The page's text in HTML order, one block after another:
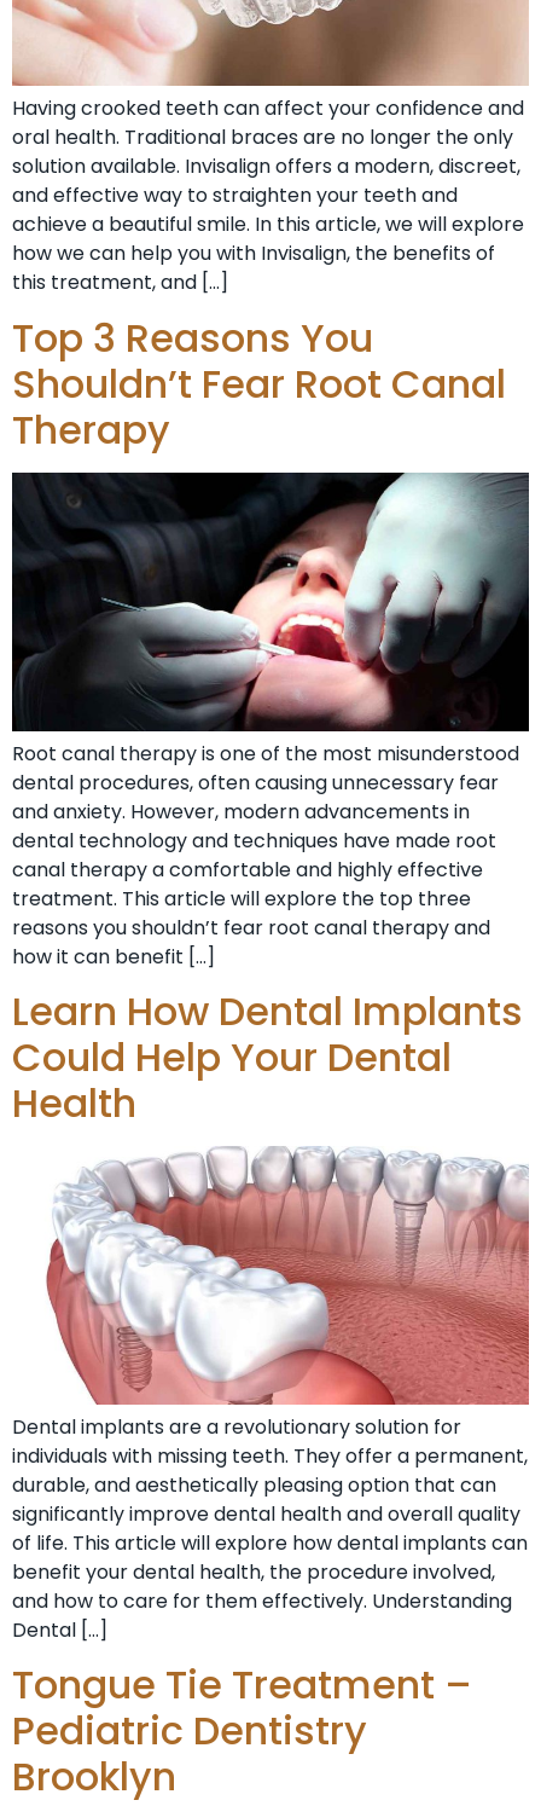
Having crooked teeth can affect your confidence and
oral health. Traditional braces are no longer the only
solution available. Invisalign offers a modern, discreet,
and effective way to straighten your teeth and
achieve a beautiful smile. In this article, we will explore
how we can help you with Invisalign, the benefits of
this treatment, and […]
Top 3 Reasons You
Shouldn’t Fear Root Canal
Therapy
Root canal therapy is one of the most misunderstood
dental procedures, often causing unnecessary fear
and anxiety. However, modern advancements in
dental technology and techniques have made root
canal therapy a comfortable and highly effective
treatment. This article will explore the top three
reasons you shouldn’t fear root canal therapy and
how it can benefit […]
Learn How Dental Implants
Could Help Your Dental
Health
Dental implants are a revolutionary solution for
individuals with missing teeth. They offer a permanent,
durable, and aesthetically pleasing option that can
significantly improve dental health and overall quality
of life. This article will explore how dental implants can
benefit your dental health, the procedure involved,
and how to care for them effectively. Understanding
Dental […]
Tongue Tie Treatment –
Pediatric Dentistry
Brooklyn